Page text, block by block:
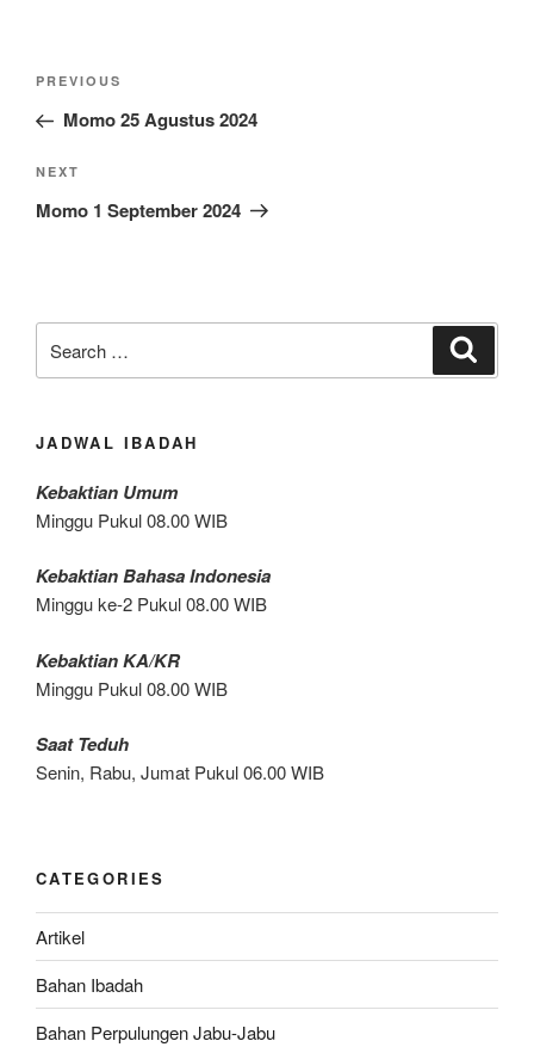
Post
Previous
Post
PREVIOUS
Momo 25 Agustus 2024
Next
Post
NEXT
Momo 1 September 2024
for:
JADWAL IBADAH
Kebaktian Umum
Minggu Pukul 08.00 WIB
Kebaktian Bahasa Indonesia
Minggu ke-2 Pukul 08.00 WIB
Kebaktian KA/KR
Minggu Pukul 08.00 WIB
Saat Teduh
Senin, Rabu, Jumat Pukul 06.00 WIB
CATEGORIES
Artikel
Bahan Ibadah
Bahan Perpulungen Jabu-Jabu